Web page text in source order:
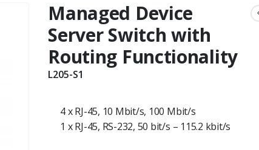
Managed Device
Server Switch with
Routing Functionality
L205-S1
4 x RJ-45, 10 Mbit/s, 100 Mbit/s
1 x RJ-45, RS-232, 50 bit/s – 115.2 kbit/s